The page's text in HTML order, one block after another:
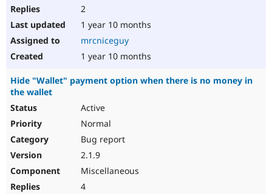
2
1 year 10 months
mrcniceguy
1 year 10 months
Hide "Wallet" payment option when there is no money in
the wallet
Active
Normal
Bug report
2.1.9
Miscellaneous
4